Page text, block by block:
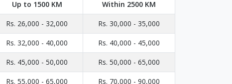
Up to 1500 KM Within 2500 KM
Rs. 26,000 - 32,000 Rs. 30,000 - 35,000
Rs. 32,000 - 40,000 Rs. 40,000 - 45,000
Rs. 45,000 - 50,000 Rs. 50,000 - 65,000
Rs. 55,000 - 65,000 Rs. 70,000 - 90,000